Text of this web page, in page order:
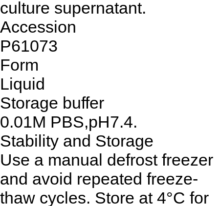
culture supernatant.
Accession
P61073
Form
Liquid
Storage buffer
0.01M PBS,pH7.4.
Stability and Storage
Use a manual defrost freezer
and avoid repeated freeze-
thaw cycles. Store at 4°C for